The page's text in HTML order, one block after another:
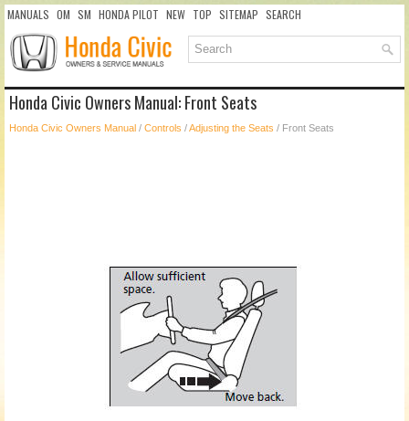
MANUALS OM SM HONDA PILOT NEW TOP SITEMAP SEARCH
Honda Civic Owners Manual: Front Seats
Honda Civic Owners Manual / Controls /Adjusting the Seats / Front Seats